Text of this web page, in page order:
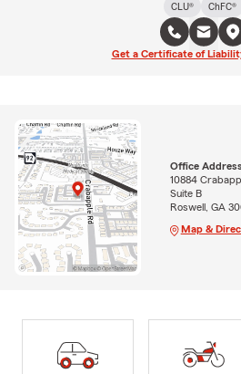
CLU®
ChFC®
Get a Certificate of
Office
10884
Suite B
Roswell, GA
Map &